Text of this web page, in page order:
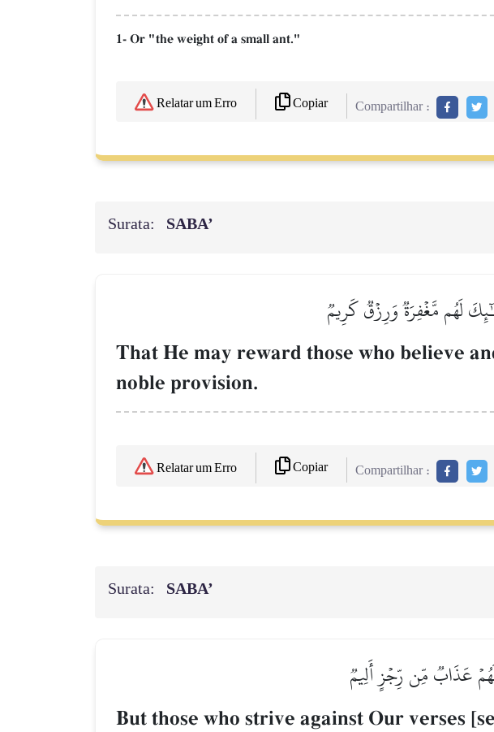
1- Or "the weight of a small ant."
Relatar um Erro Copiar Compartilhar :
Surata: SABA’
لَهُم مَّغۡفِرَةٞ وَرِزۡقٞ كَرِيمٞ
That He may reward those who believe
noble provision.
Relatar um Erro Copiar Compartilhar :
Surata: SABA’
عَذَابٞ مِّن رِّجۡزٍ أَلِيمٞ
But those who strive against Our verses